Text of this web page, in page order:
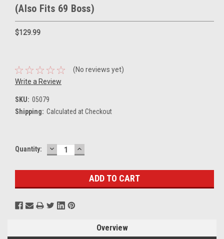
(Also Fits 69 Boss)
$129.99
(No reviews yet)
Write a Review
SKU: 05079
Shipping: Calculated at Checkout
Current
Quantity: DECREASE
QUANTITY:
INCREASE
QUANTITY:
Overview